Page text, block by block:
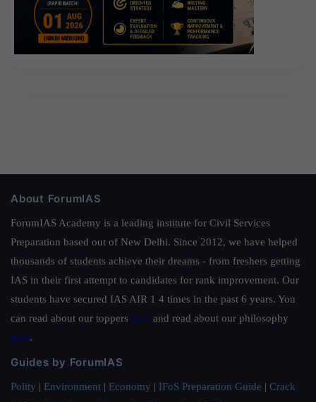
About ForumIAS
ForumIAS Academy is a leading institute for Civil Services
Preparation based out of New Delhi. Since 2012, we have helped
thousands of students achieve their dreams - from freshers getting
IAS in their first attempt to candidates for rank improvement. Our
students have secured IAS AIR 1 4 times in the past 6 years. You
can read about our toppers here and read about our philosophy
here.
Guides by ForumIAS
Polity | Environment | Economy | IFoS Preparation Guide | Crack